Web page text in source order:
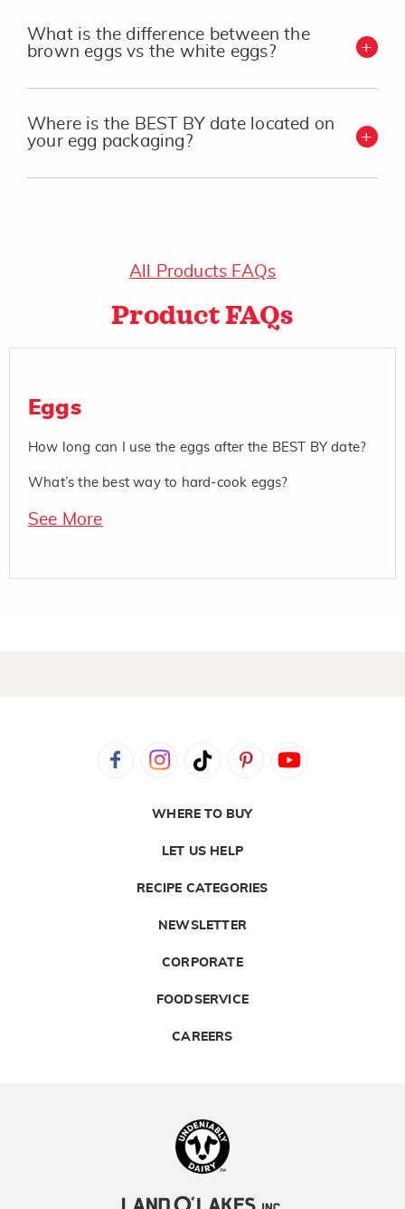
What is the difference between the
brown eggs vs the white eggs?
Where is the BEST BY date located on
your egg packaging?
All Products FAQs
Product FAQs
Eggs
How long can I use the eggs after the BEST BY date?
What’s the best way to hard-cook eggs?
See More
WHERE TO BUY
LET US HELP
RECIPE CATEGORIES
NEWSLETTER
CORPORATE
FOODSERVICE
CAREERS